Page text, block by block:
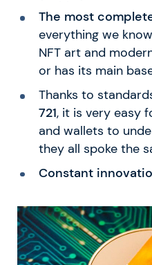
The most
everything we
NFT art and
or has its main
Thanks to
721, it is very easy
and wallets to
they all spoke the
Constant